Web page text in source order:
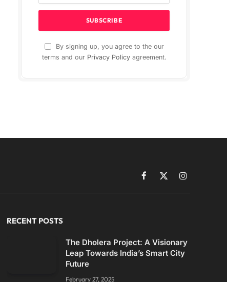
By signing up, you agree to the our
terms and our Privacy Policyagreement.
Facebook
X
(Twitter)
Instagram
RECENT POSTS
The Dholera Project: A Visionary
Leap Towards India’s Smart City
Future
February 27, 2025